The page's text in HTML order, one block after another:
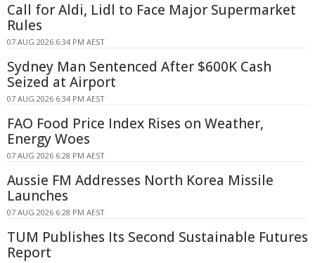
Call for Aldi, Lidl to Face Major Supermarket
Rules
07 AUG 2026 6:34 PM AEST
Sydney Man Sentenced After $600K Cash
Seized at Airport
07 AUG 2026 6:34 PM AEST
FAO Food Price Index Rises on Weather,
Energy Woes
07 AUG 2026 6:28 PM AEST
Aussie FM Addresses North Korea Missile
Launches
07 AUG 2026 6:28 PM AEST
TUM Publishes Its Second Sustainable Futures
Report